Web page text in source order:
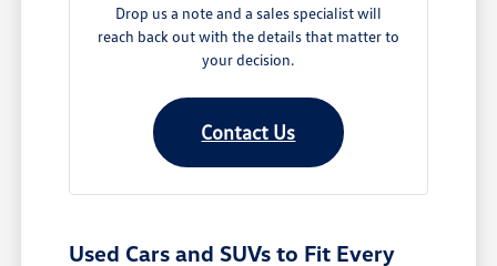
Drop us a note and a sales specialist will
reach back out with the details that matter to
your decision.
Contact Us
Used Cars and SUVs to Fit Every